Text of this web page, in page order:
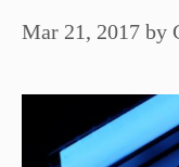
Mar 21, 2017 by